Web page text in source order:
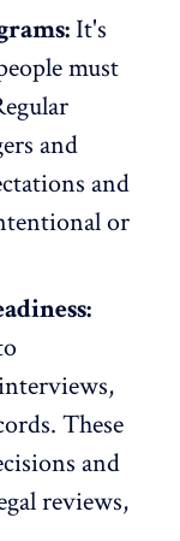
It's
must
and
and
or
,
These
and
reviews,